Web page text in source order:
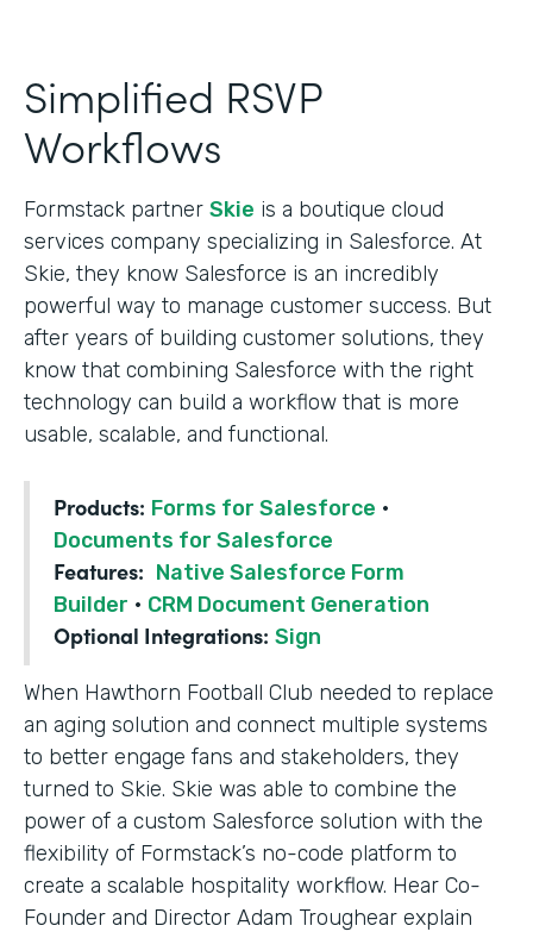
Simplified RSVP
Workflows
Formstack partner Skie is a boutique cloud
services company specializing in Salesforce. At
Skie, they know Salesforce is an incredibly
powerful way to manage customer success. But
after years of building customer solutions, they
know that combining Salesforce with the right
technology can build a workflow that is more
usable, scalable, and functional.
Products: Forms for Salesforce ·
Documents for Salesforce
Features: Native Salesforce Form
Builder · CRM Document Generation
Optional Integrations: Sign
When Hawthorn Football Club needed to replace
an aging solution and connect multiple systems
to better engage fans and stakeholders, they
turned to Skie. Skie was able to combine the
power of a custom Salesforce solution with the
flexibility of Formstack’s no-code platform to
create a scalable hospitality workflow. Hear Co-
Founder and Director Adam Troughear explain